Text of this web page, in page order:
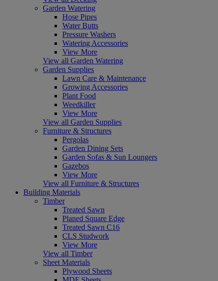
Garden Watering
Hose Pipes
Water Butts
Pressure Washers
Watering Accessories
View More
View all Garden Watering
Garden Supplies
Lawn Care & Maintenance
Growing Accessories
Plant Food
Weedkiller
View More
View all Garden Supplies
Furniture & Structures
Pergolas
Garden Dining Sets
Garden Sofas & Sun Loungers
Gazebos
View More
View all Furniture & Structures
Building Materials
Timber
Treated Sawn
Planed Square Edge
Treated Sawn C16
CLS Studwork
View More
View all Timber
Sheet Materials
Plywood Sheets